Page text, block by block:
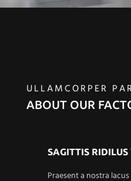
ULLAMCORPER
ABOUT OUR
SAGITTIS RIDILUS
Praesent a nostra